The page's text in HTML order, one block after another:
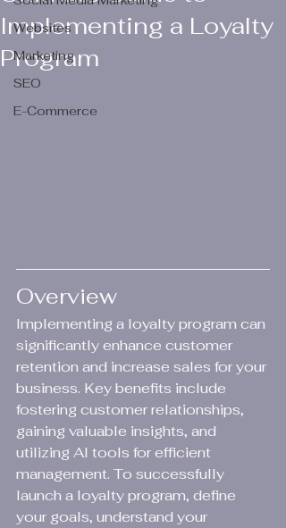
Websites
Marketing
SEO
E-Commerce
Implementing a Loyalty
Program
Overview
Implementing a loyalty program can
significantly enhance customer
retention and increase sales for your
business. Key benefits include
fostering customer relationships,
gaining valuable insights, and
utilizing AI tools for efficient
management. To successfully
launch a loyalty program, define
your goals, understand your